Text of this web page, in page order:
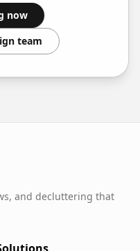
now
team
and decluttering that